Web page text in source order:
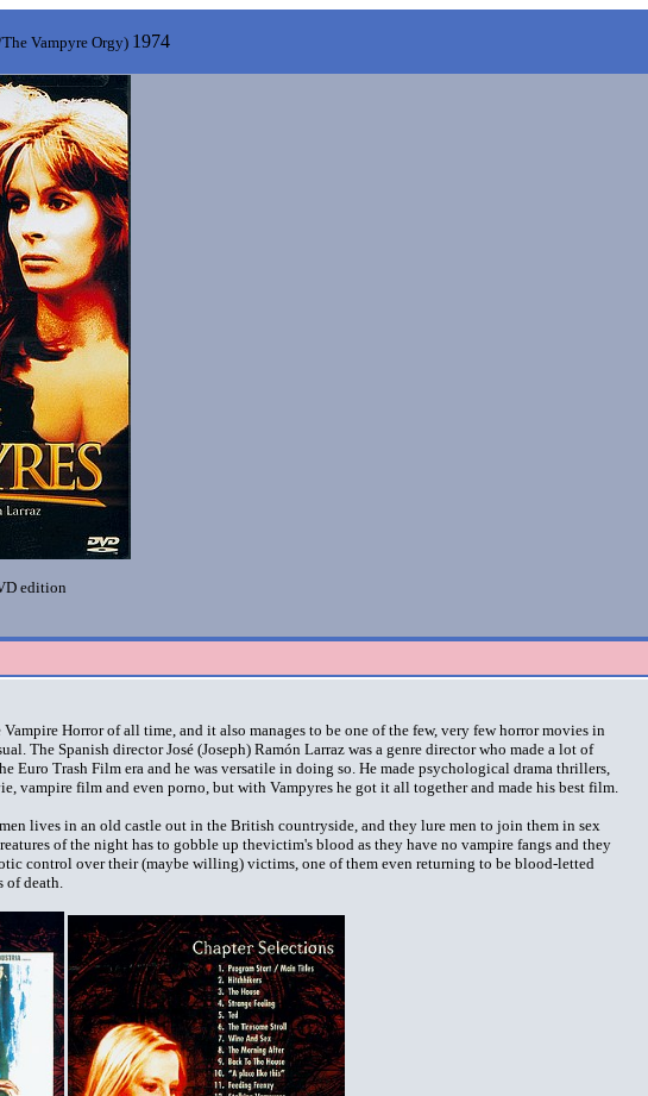
Vampyre Orgy) 1974
edition
Horror of all time, and it also manages to be one of the few, very few horror movies in
The Spanish director José (Joseph) Ramón Larraz was a genre director who made a lot of
Euro Trash Film era and he was versatile in doing so. He made psychological drama thrillers,
vampire film and even porno, but with Vampyres he got it all together and made his best film.
lives in an old castle out in the British countryside, and they lure men to join them in sex
of the night has to gobble up thevictim's blood as they have no vampire fangs and they
control over their (maybe willing) victims, one of them even returning to be blood-letted
of death.